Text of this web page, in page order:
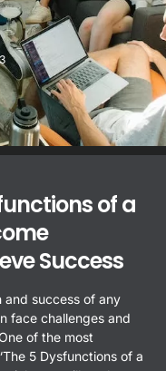
of a
Success
and success of any
face challenges and
of the most
5 Dysfunctions of a